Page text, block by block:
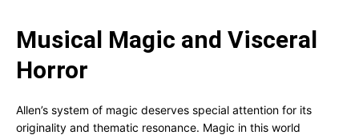
Musical Magic and Visceral
Horror
Allen’s system of magic deserves special attention for its
originality and thematic resonance. Magic in this world